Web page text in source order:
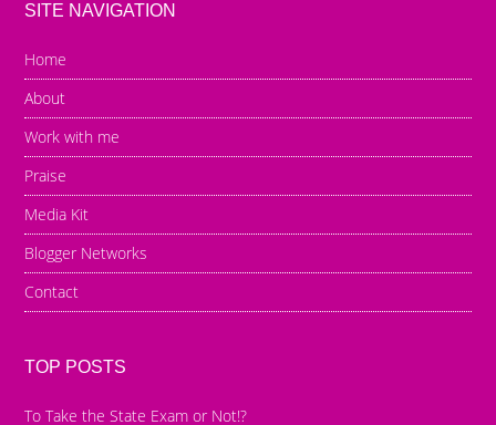
SITE NAVIGATION
Home
About
Work with me
Praise
Media Kit
Blogger Networks
Contact
TOP POSTS
To Take the State Exam or Not!?